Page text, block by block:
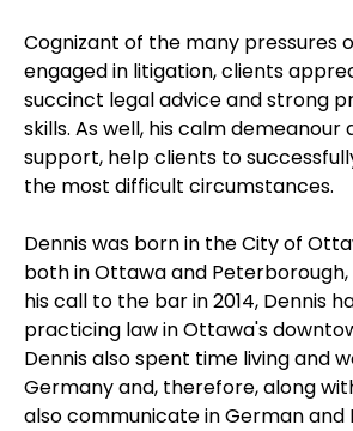
Cognizant of the many pressures
engaged in litigation, clients
succinct legal advice and strong
skills. As well, his calm
support, help clients to
the most difficult circumstances.
Dennis was born in the City of
both in Ottawa and Peterborough,
his call to the bar in 2014, Dennis
practicing law in Ottawa's
Dennis also spent time living and
Germany and, therefore, along
also communicate in German and